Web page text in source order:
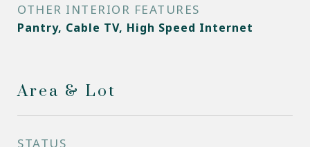
OTHER INTERIOR FEATURES
Pantry, Cable TV, High Speed Internet
Area & Lot
STATUS